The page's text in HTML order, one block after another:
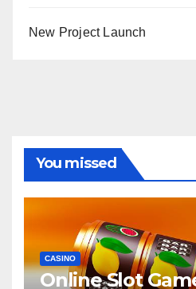
New Project Launch
You missed
CASINO
Online Slot